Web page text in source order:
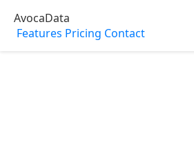
AvocaData
Features Pricing Contact